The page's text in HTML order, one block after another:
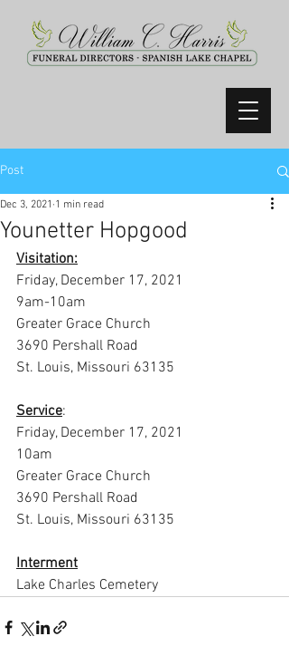
Post
Younetter Hopgood
Dec 3, 2021 1 min read
Visitation:
Friday, December 17, 2021
9am-10am
Greater Grace Church
3690 Pershall Road
St. Louis, Missouri 63135
Service:
Friday, December 17, 2021
10am
Greater Grace Church
3690 Pershall Road
St. Louis, Missouri 63135
Interment
Lake Charles Cemetery